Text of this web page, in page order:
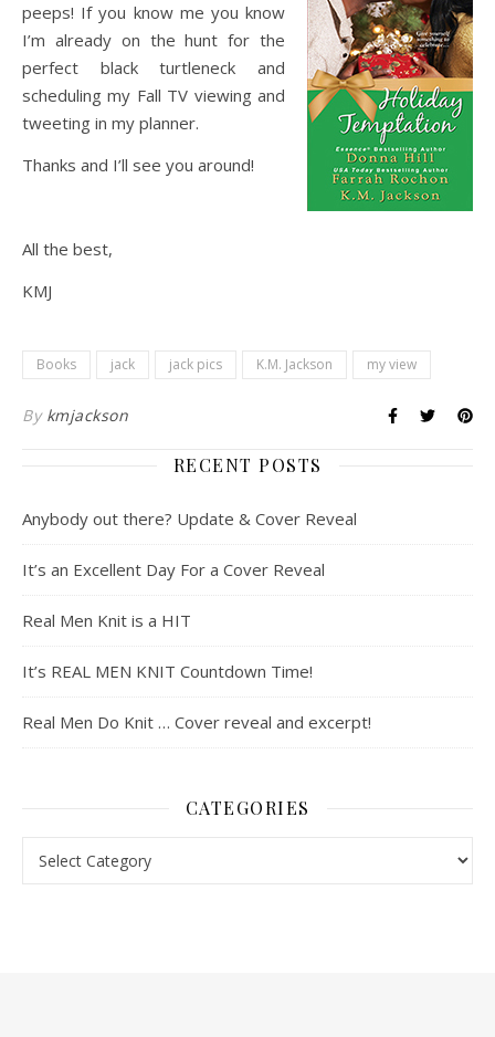
peeps! If you know me you know
I’m already on the hunt for the
perfect black turtleneck and
scheduling my Fall TV viewing and
tweeting in my planner.
Thanks and I’ll see you around!
All the best,
KMJ
Books jack jack pics K.M. Jackson my view
By kmjackson
RECENT POSTS
Anybody out there? Update & Cover Reveal
It’s an Excellent Day For a Cover Reveal
Real Men Knit is a HIT
It’s REAL MEN KNIT Countdown Time!
Real Men Do Knit … Cover reveal and excerpt!
CATEGORIES